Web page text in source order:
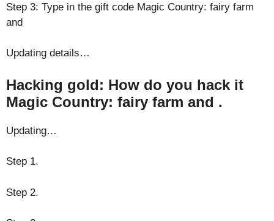
Step 3: Type in the gift code Magic Country: fairy farm
and
Updating details…
Hacking gold: How do you hack it
Magic Country: fairy farm and .
Updating…
Step 1.
Step 2.